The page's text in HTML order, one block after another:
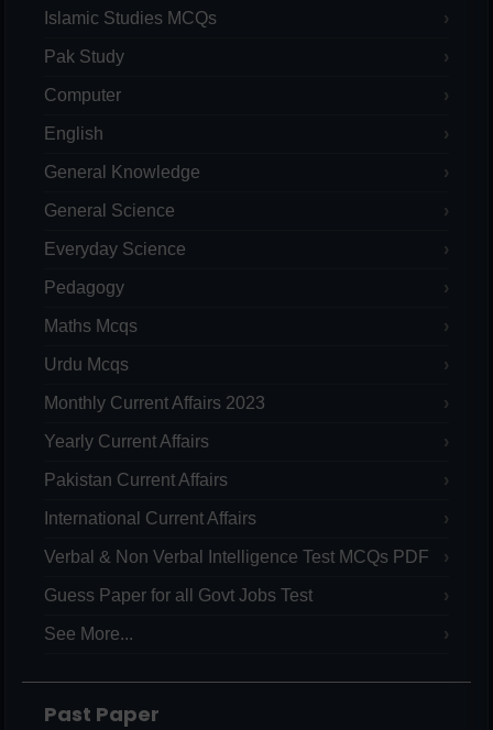
Islamic Studies MCQs
Pak Study
Computer
English
General Knowledge
General Science
Everyday Science
Pedagogy
Maths Mcqs
Urdu Mcqs
Monthly Current Affairs 2023
Yearly Current Affairs
Pakistan Current Affairs
International Current Affairs
Verbal & Non Verbal Intelligence Test MCQs PDF
Guess Paper for all Govt Jobs Test
See More...
Past Paper